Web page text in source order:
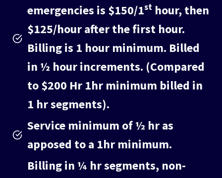
emergencies is $150/1st hour, then
$125/hour after the first hour.
Billing is 1 hour minimum. Billed
in ½ hour increments. (Compared
to $200 Hr 1hr minimum billed in
1 hr segments).
Service minimum of ½ hr as
apposed to a 1hr minimum.
Billing in ¼ hr segments, non-